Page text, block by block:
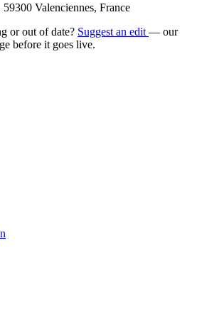
Valenciennes, France
or out of date? Suggest an edit — our
before it goes live.